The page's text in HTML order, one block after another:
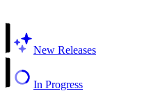
New Releases
In Progress